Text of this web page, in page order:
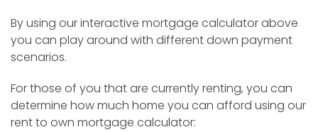
By using our interactive mortgage calculator above
you can play around with different down payment
scenarios.
For those of you that are currently renting, you can
determine how much home you can afford using our
rent to own mortgage calculator: